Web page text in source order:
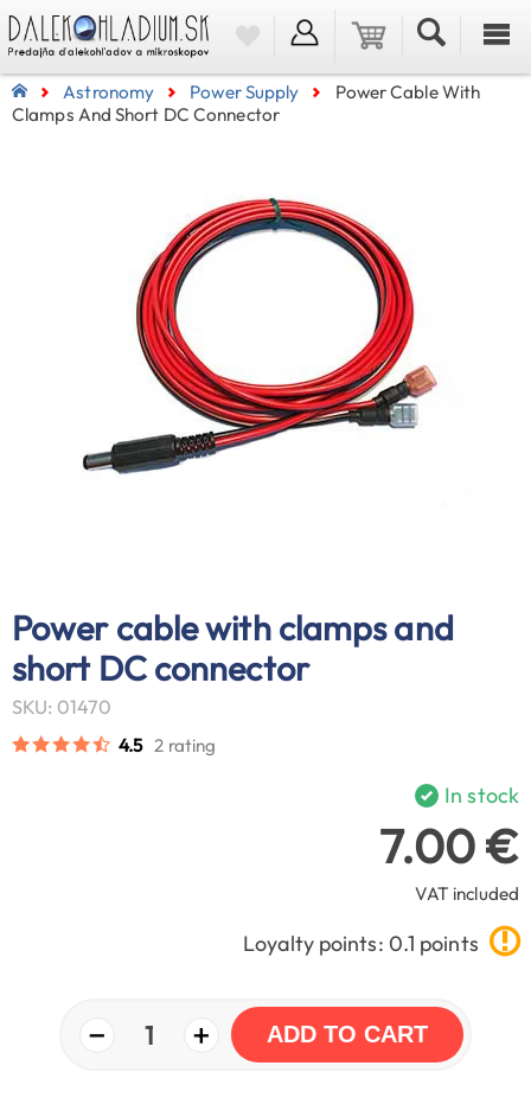
Astronomy Power Supply
Power Cable With
Clamps And Short DC Connector
Power cable with clamps and
short DC connector
SKU: 01470
4.5 2 rating
In stock
7.00 €
VAT included
Loyalty points: 0.1 points
− 1 + ADD TO CART